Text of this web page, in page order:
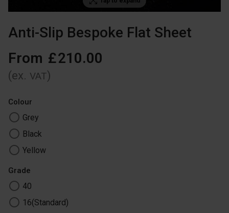
Anti-Slip Bespoke Flat Sheet
From £210.00
(ex. VAT)
Colour
Grey
Black
Yellow
Grade
40
16(Standard)